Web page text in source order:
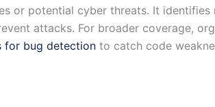
or potential cyber threats. It identifies
attacks. For broader coverage,
for bug detection to catch code